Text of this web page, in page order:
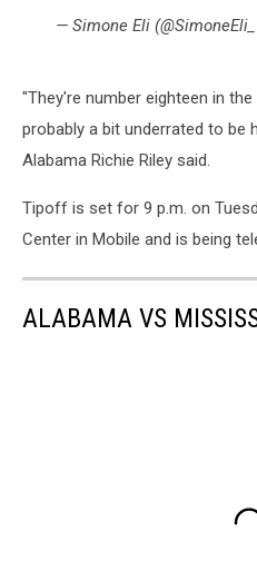
— Simone Eli
"They're number eighteen in
probably a bit underrated to be
Alabama Richie Riley said.
Tipoff is set for 9 p.m. on
Center in Mobile and is being
ALABAMA VS